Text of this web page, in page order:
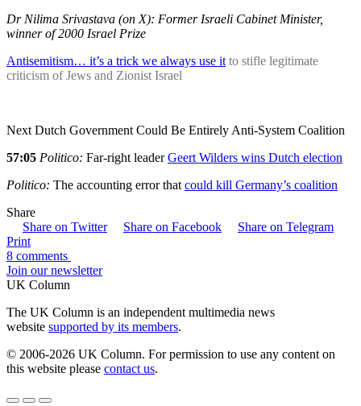
Dr Nilima Srivastava (on X): Former Israeli Cabinet Minister,
winner of 2000 Israel Prize
Antisemitism… it’s a trick we always use it to stifle legitimate
criticism of Jews and Zionist Israel
Next Dutch Government Could Be Entirely Anti-System Coalition
57:05 Politico: Far-right leaderGeert Wilders wins Dutch election
Politico: The accounting error that could kill Germany’s coalition
Share
Share on Twitter
Share on Facebook
Share on Telegram
Print
8 comments
Join our newsletter
UK Column
The UK Column is an independent multimedia news
website supported by its members.
© 2006-2026 UK Column. For permission to use any content on
this website please contact us.